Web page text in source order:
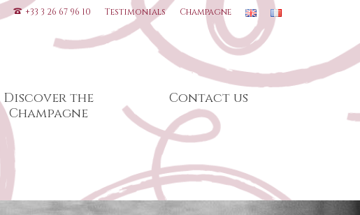
+33 3 26 67 96 10 Testimonials Champagne
Discover the
Champagne
Contact us